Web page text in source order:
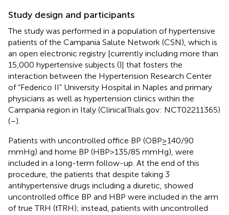
Study design and participants
The study was performed in a population of hypertensive
patients of the Campania Salute Network (CSN), which is
an open electronic registry [currently including more than
15,000 hypertensive subjects ()] that fosters the
interaction between the Hypertension Research Center
of “Federico II” University Hospital in Naples and primary
physicians as well as hypertension clinics within the
Campania region in Italy (ClinicalTrials.gov: NCT02211365)
(–).
Patients with uncontrolled office BP (OBP ≥ 140/90
mmHg) and home BP (HBP > 135/85 mmHg), were
included in a long-term follow-up. At the end of this
procedure, the patients that despite taking 3
antihypertensive drugs including a diuretic, showed
uncontrolled office BP and HBP were included in the arm
of true TRH (tTRH); instead, patients with uncontrolled